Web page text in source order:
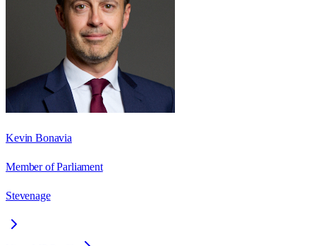
Kevin Bonavia
Member of Parliament
Stevenage